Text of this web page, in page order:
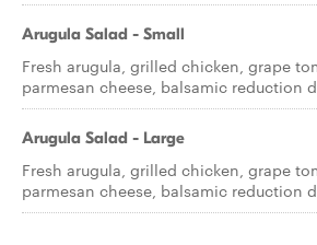
Arugula Salad - Small
Fresh arugula, grilled chicken, grape
parmesan cheese, balsamic reduction
Arugula Salad - Large
Fresh arugula, grilled chicken, grape
parmesan cheese, balsamic reduction